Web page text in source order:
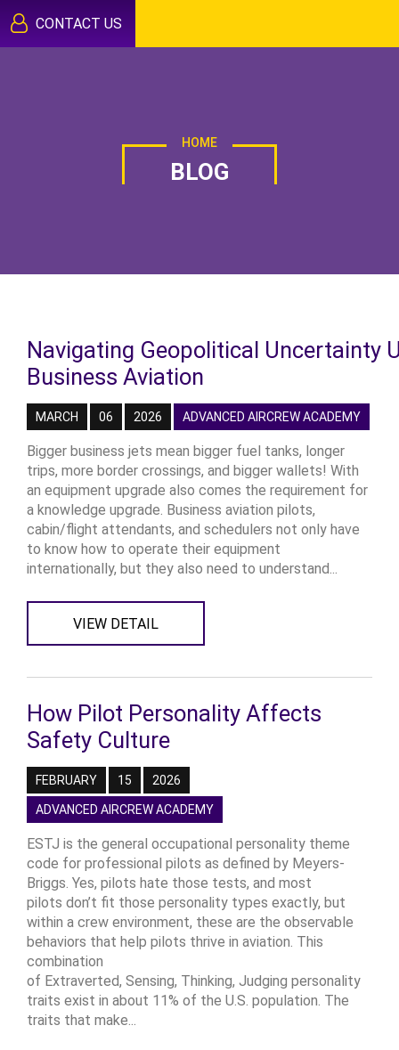
CONTACT US
HOME
BLOG
Navigating Geopolitical Uncertainty
Business Aviation
MARCH 06 2026 ADVANCED AIRCREW ACADEMY
Bigger business jets mean bigger fuel tanks, longer
trips, more border crossings, and bigger wallets! With
an equipment upgrade also comes the requirement for
a knowledge upgrade. Business aviation pilots,
cabin/flight attendants, and schedulers not only have
to know how to operate their equipment
internationally, but they also need to understand...
VIEW DETAIL
How Pilot Personality Affects
Safety Culture
FEBRUARY 15 2026
ADVANCED AIRCREW ACADEMY
ESTJ is the general occupational personality theme
code for professional pilots as defined by Meyers-
Briggs. Yes, pilots hate those tests, and most
pilots don’t fit those personality types exactly, but
within a crew environment, these are the observable
behaviors that help pilots thrive in aviation. This
combination
of Extraverted, Sensing, Thinking, Judging personality
traits exist in about 11% of the U.S. population. The
traits that make...